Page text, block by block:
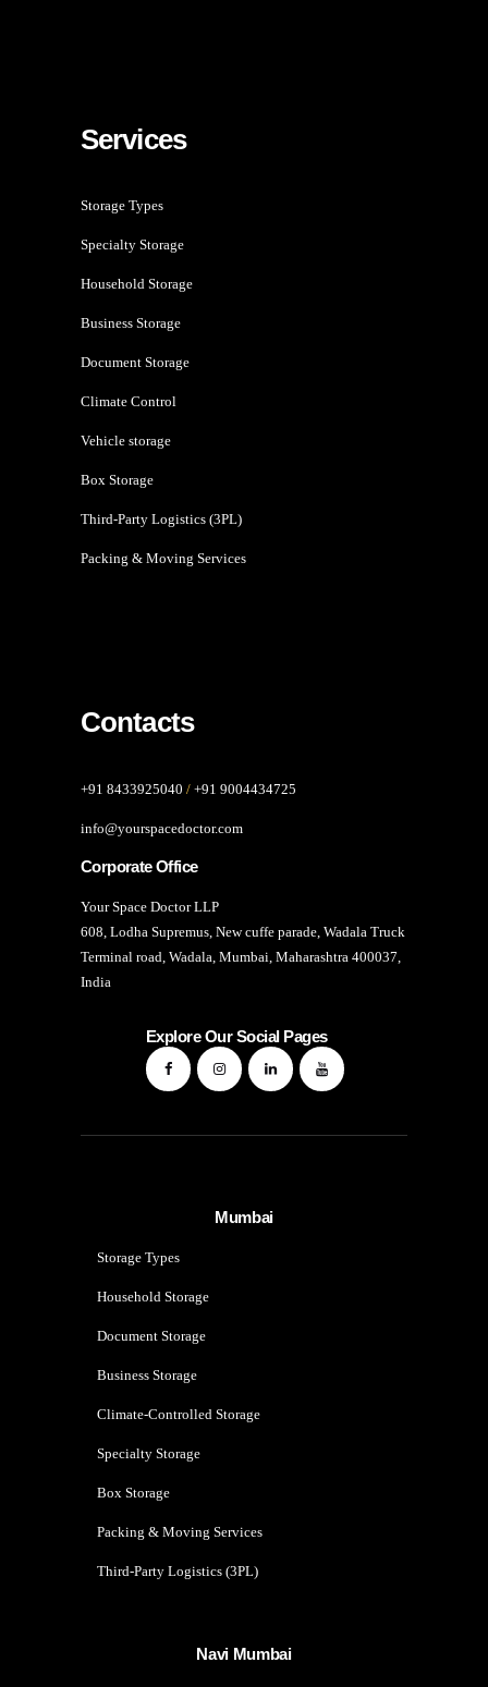
Services
Storage Types
Specialty Storage
Household Storage
Business Storage
Document Storage
Climate Control
Vehicle storage
Box Storage
Third-Party Logistics (3PL)
Packing & Moving Services
Contacts
+91 8433925040 / +91 9004434725
info@yourspacedoctor.com
Corporate Office
Your Space Doctor LLP
608, Lodha Supremus, New cuffe parade, Wadala Truck
Terminal road, Wadala, Mumbai, Maharashtra 400037,
India
Explore Our Social Pages
Mumbai
Storage Types
Household Storage
Document Storage
Business Storage
Climate-Controlled Storage
Specialty Storage
Box Storage
Packing & Moving Services
Third-Party Logistics (3PL)
Navi Mumbai